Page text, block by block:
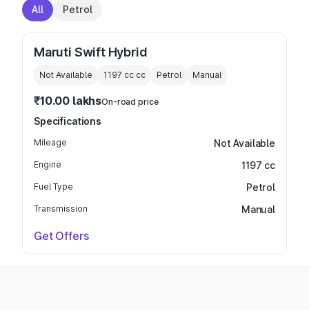
All Petrol
Maruti Swift Hybrid
Not Available 1197 cc cc Petrol Manual
₹10.00 lakhsOn-road price
Specifications
Mileage Not Available
Engine 1197 cc
Fuel Type Petrol
Transmission Manual
Get Offers